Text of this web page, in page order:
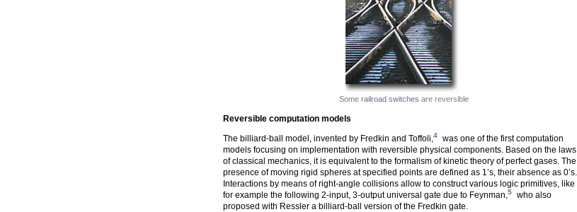
Some railroad switches are reversible
Reversible computation models
The billiard-ball model, invented by Fredkin and Toffoli, 4
was one of the first computation
models focusing on implementation with reversible physical components. Based on the laws
of classical mechanics, it is equivalent to the formalism of kinetic theory of perfect gases. The
presence of moving rigid spheres at specified points are defined as 1’s, their absence as 0’s.
Interactions by means of right-angle collisions allow to construct various logic primitives, like
for example the following 2-input, 3-output universal gate due to Feynman, 5
who also
proposed with Ressler a billiard-ball version of the Fredkin gate.